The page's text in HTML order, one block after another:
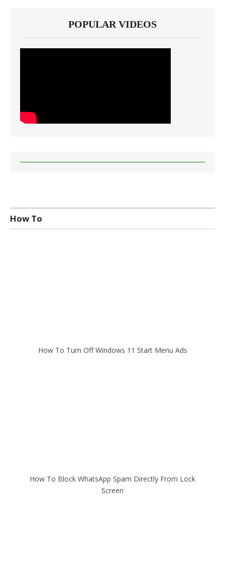
POPULAR VIDEOS
How To
How To Turn Off Windows 11 Start Menu Ads
How To Block WhatsApp Spam Directly From Lock
Screen